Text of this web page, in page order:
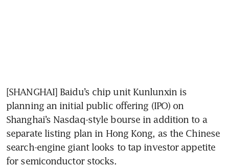
[SHANGHAI] Baidu’s chip unit Kunlunxin is
planning an initial public offering (IPO) on
Shanghai’s Nasdaq-style bourse in addition to a
separate listing plan in Hong Kong, as the Chinese
search-engine giant looks to tap investor appetite
for semiconductor stocks.